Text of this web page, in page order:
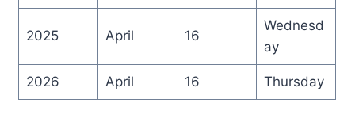
2025 April 16
Wednesd
ay
2026 April 16 Thursday